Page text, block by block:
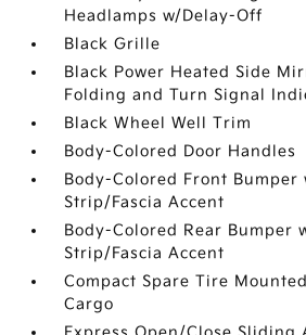
Headlamps w/Delay-Off
Black Grille
Black Power Heated Side
Folding and Turn Signal
Black Wheel Well Trim
Body-Colored Door Handles
Body-Colored Front Bumper
Strip/Fascia Accent
Body-Colored Rear Bumper
Strip/Fascia Accent
Compact Spare Tire
Cargo